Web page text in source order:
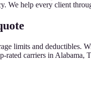
We help every client
limits and
carriers in Alabama,